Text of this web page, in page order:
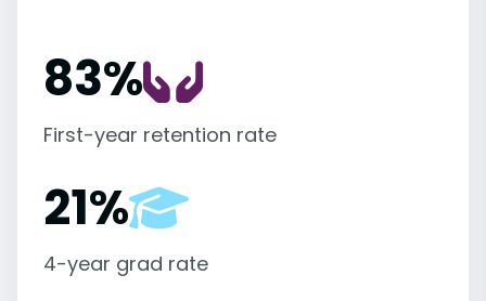
83%
First-year retention rate
21%
4-year grad rate